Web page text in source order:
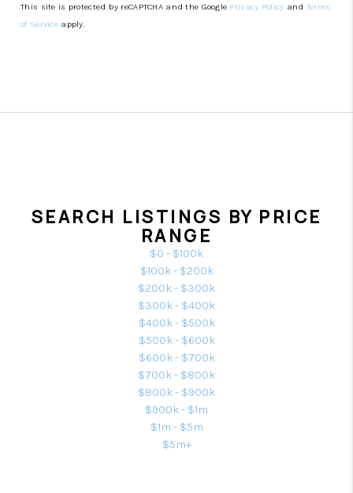
This site is protected by reCAPTCHA and the Google Privacy Policy and Terms
of Service apply.
SEARCH LISTINGS BY PRICE
RANGE
$0 - $100k
$100k - $200k
$200k - $300k
$300k - $400k
$400k - $500k
$500k - $600k
$600k - $700k
$700k - $800k
$800k - $900k
$900k - $1m
$1m - $5m
$5m+